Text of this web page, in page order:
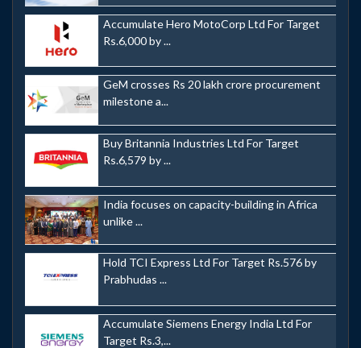
Accumulate Hero MotoCorp Ltd For Target
Rs.6,000 by ...
GeM crosses Rs 20 lakh crore procurement
milestone a...
Buy Britannia Industries Ltd For Target
Rs.6,579 by ...
India focuses on capacity-building in Africa
unlike ...
Hold TCI Express Ltd For Target Rs.576 by
Prabhudas ...
Accumulate Siemens Energy India Ltd For
Target Rs.3,...